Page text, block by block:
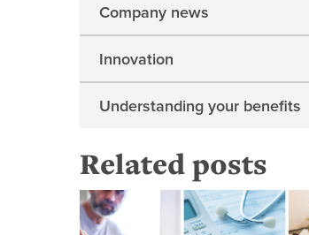
Company news
Innovation
Understanding your benefits
Related posts